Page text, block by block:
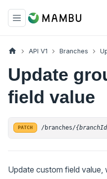
API V1 Branches
Update
field value
PATCH /branches/
Update custom field value,